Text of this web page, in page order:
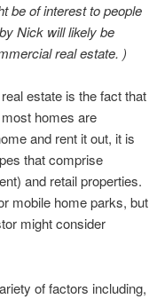
be of interest to people
Nick will likely be
real estate. )
estate is the fact that
homes are
and rent it out, it is
that comprise
and retail properties.
mobile home parks, but
might consider
of factors including,